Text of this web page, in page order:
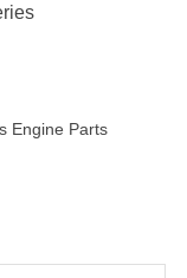
Engine Parts